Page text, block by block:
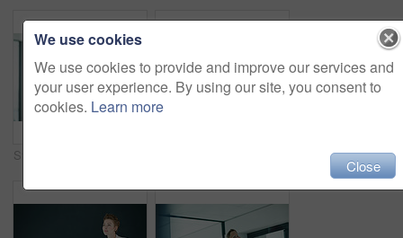
We use cookies
We use cookies to provide and improve our services and
your user experience. By using our site, you consent to
cookies. Learn more
Close